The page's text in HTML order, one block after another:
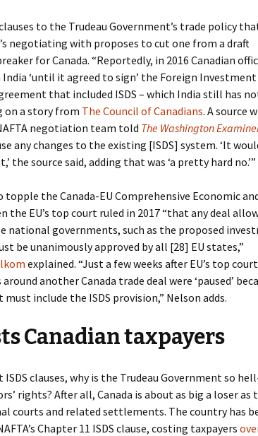
to the Trudeau Government’s trade policy
negotiating with proposes to cut one from a draft
for Canada. “Reportedly, in 2016 Canadian
‘until it agreed to sign’ the Foreign Investment
that included ISDS – which India still has
on a story from The Council of Canadians. A source
negotiation team told The Washington
any changes to the existing [ISDS] system. ‘It
the source said, adding that was ‘a pretty hard no.’”
the Canada-EU Comprehensive Economic
the EU’s top court ruled in 2017 “that any deal
national governments, such as the proposed
be unanimously approved by all [28] EU states,”
explained. “Just a few weeks after EU’s top court
another Canada trade deal were ‘paused’
include the ISDS provision,” Nelson adds.
Canadian taxpayers
clauses, why is the Trudeau Government so
rights? After all, Canada is about as big a loser as
courts and related settlements. The country has
Chapter 11 ISDS clause, costing taxpayers